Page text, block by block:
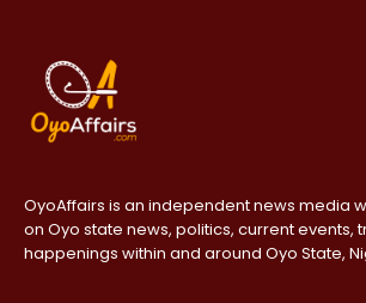
OyoAffairs is an independent news media
on Oyo state news, politics, current events,
happenings within and around Oyo State,